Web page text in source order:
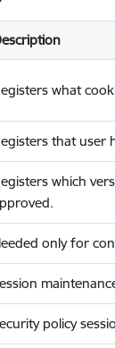
what
that user
which
only for
policy